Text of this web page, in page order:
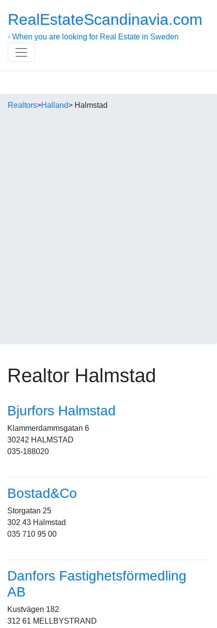
RealEstateScandinavia.com
- When you are looking for Real Estate in Sweden
Realtors>Halland> Halmstad
Realtor Halmstad
Bjurfors Halmstad
Klammerdammsgatan 6
30242 HALMSTAD
035-188020
Bostad&Co
Storgatan 25
302 43 Halmstad
035 710 95 00
Danfors Fastighetsförmedling
AB
Kustvägen 182
312 61 MELLBYSTRAND